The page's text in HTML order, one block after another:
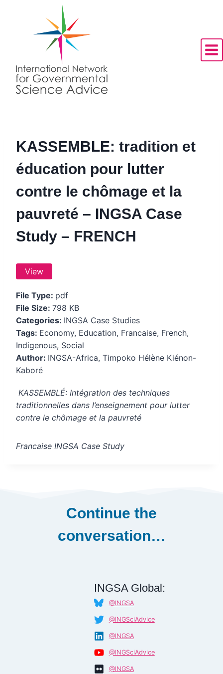
KASSEMBLE: tradition et
éducation pour lutter
contre le chômage et la
pauvreté – INGSA Case
Study – FRENCH
KASSEMBLÉ: Intégration des techniques
traditionnelles dans l’enseignement pour lutter
contre le chômage et la pauvreté
Francaise INGSA Case Study
View
File Type: pdf
File Size: 798 KB
Categories: INGSA Case Studies
Tags: Economy, Education, Francaise, French,
Indigenous, Social
Author: INGSA-Africa, Timpoko Hélène Kiénon-
Kaboré
Continue the
conversation…
INGSA Global:
@INGSA
@INGSciAdvice
@INGSA
@INGSciAdvice
@INGSA